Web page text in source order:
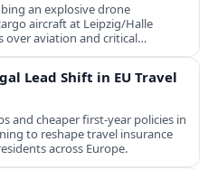
an explosive drone
aircraft at Leipzig/Halle
over aviation and critical
Lead Shift in EU Travel
and cheaper first-year policies in
to reshape travel insurance
across Europe.